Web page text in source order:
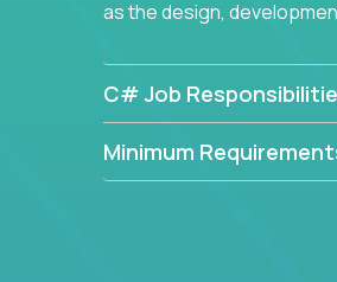
as the design,
C# Job
Minimum